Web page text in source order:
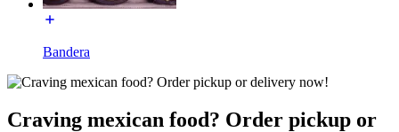
Bandera
Craving mexican food? Order pickup or